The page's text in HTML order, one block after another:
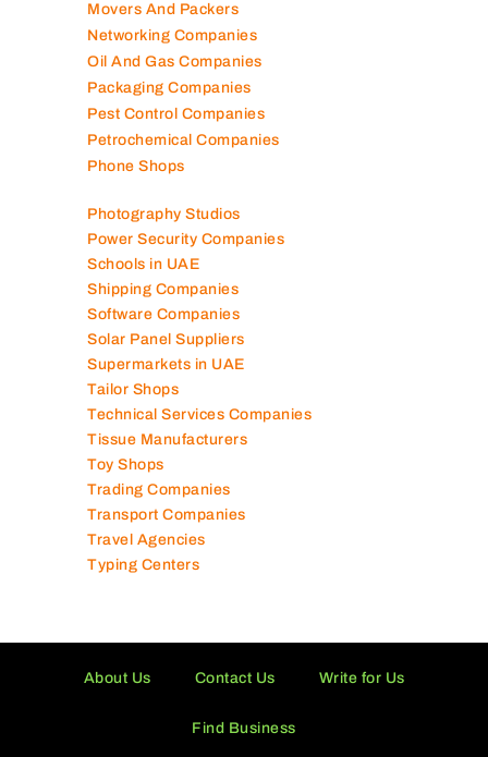
Movers And Packers
Networking Companies
Oil And Gas Companies
Packaging Companies
Pest Control Companies
Petrochemical Companies
Phone Shops
Photography Studios
Power Security Companies
Schools in UAE
Shipping Companies
Software Companies
Solar Panel Suppliers
Supermarkets in UAE
Tailor Shops
Technical Services Companies
Tissue Manufacturers
Toy Shops
Trading Companies
Transport Companies
Travel Agencies
Typing Centers
About Us Contact Us Write for Us
Find Business